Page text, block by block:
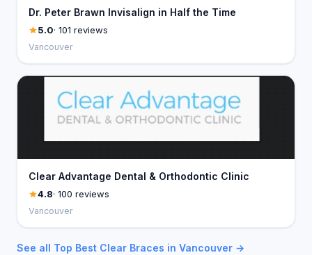
Dr. Peter Brawn Invisalign in Half the Time
5.0· 101 reviews
Vancouver
Clear Advantage Dental & Orthodontic Clinic
4.8· 100 reviews
Vancouver
See all Top Best Clear Braces in Vancouver →